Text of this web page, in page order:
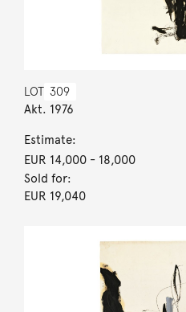
LOT 309
Akt. 1976
Estimate:
EUR 14,000- 18,000
Sold for:
EUR 19,040